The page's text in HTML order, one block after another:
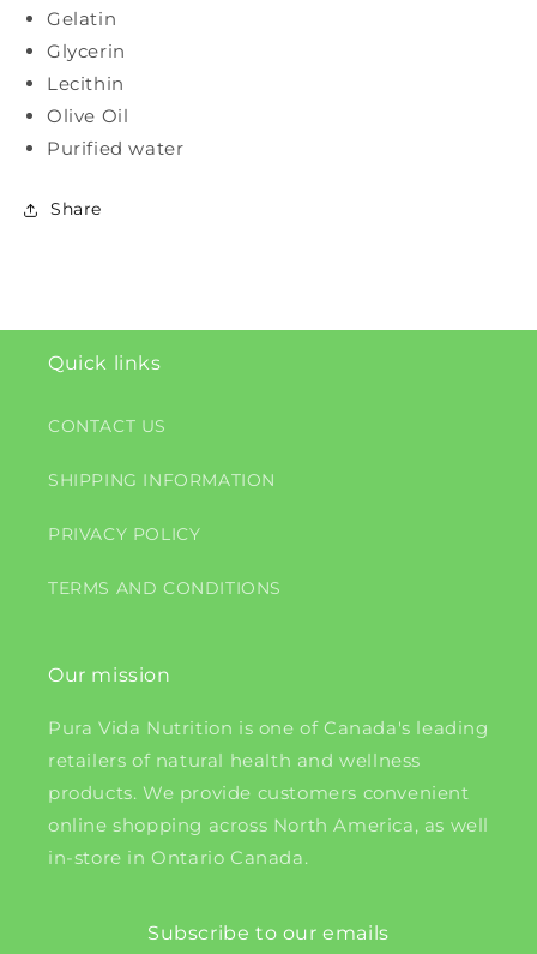
Gelatin
Glycerin
Lecithin
Olive Oil
Purified water
Share
Quick links
CONTACT US
SHIPPING INFORMATION
PRIVACY POLICY
TERMS AND CONDITIONS
Our mission
Pura Vida Nutrition is one of Canada's leading
retailers of natural health and wellness
products. We provide customers convenient
online shopping across North America, as well
in-store in Ontario Canada.
Subscribe to our emails